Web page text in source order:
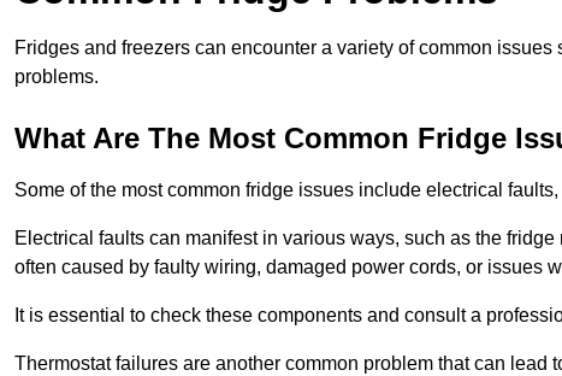
Fridges and freezers can encounter a variety of common
problems.
What Are The Most Common Fridge
Some of the most common fridge issues include electrical
Electrical faults can manifest in various ways, such as the
often caused by faulty wiring, damaged power cords, or issues
It is essential to check these components and consult a
Thermostat failures are another common problem that can lead